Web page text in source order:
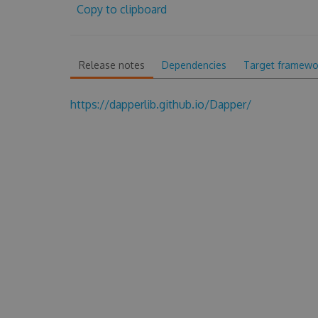
Copy to clipboard
Release notes Dependencies Target
https://dapperlib.github.io/Dapper/